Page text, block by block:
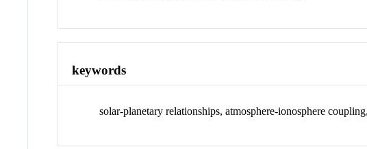
keywords
solar-planetary relationships, atmosphere-ionosphere